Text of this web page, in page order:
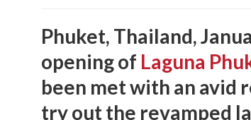
Phuket, Thailand,
opening of Laguna
been met with an avid
try out the revamped